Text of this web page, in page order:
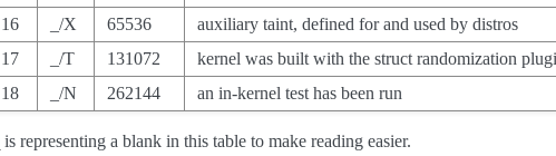
16
_/X 65536
auxiliary taint, defined for and used by distros
17
_/T 131072
kernel was built with the struct randomization
18
_/N 262144 an in-kernel test has been run
is representing a blank in this table to make reading easier.